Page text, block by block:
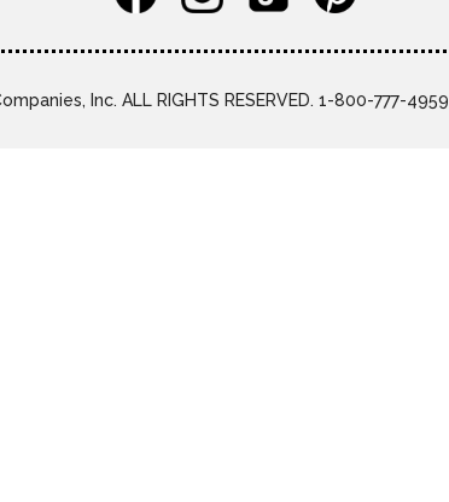
Inc. ALL RIGHTS RESERVED. 1-800-777-4959